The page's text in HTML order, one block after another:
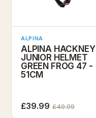
ALPINA
ALPINA HACKNEY
JUNIOR HELMET
GREEN FROG 47 -
51CM
£39.99 £49.99